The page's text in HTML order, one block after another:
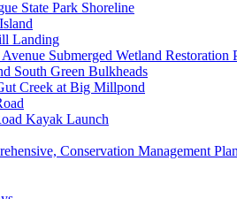
State Park Shoreline
Landing
Submerged Wetland Restoration
South Green Bulkheads
Creek at Big Millpond
Kayak Launch
Conservation Management